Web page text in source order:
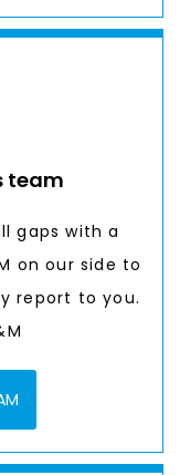
team
gaps with a
on our side to
report to you.